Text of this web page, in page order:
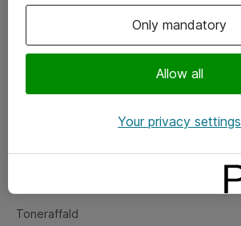
Om eShop
Salgs- og leveringsbetingelser
Fejlmelding
Toneraffald
Only mandatory
Allow all
Your privacy settings